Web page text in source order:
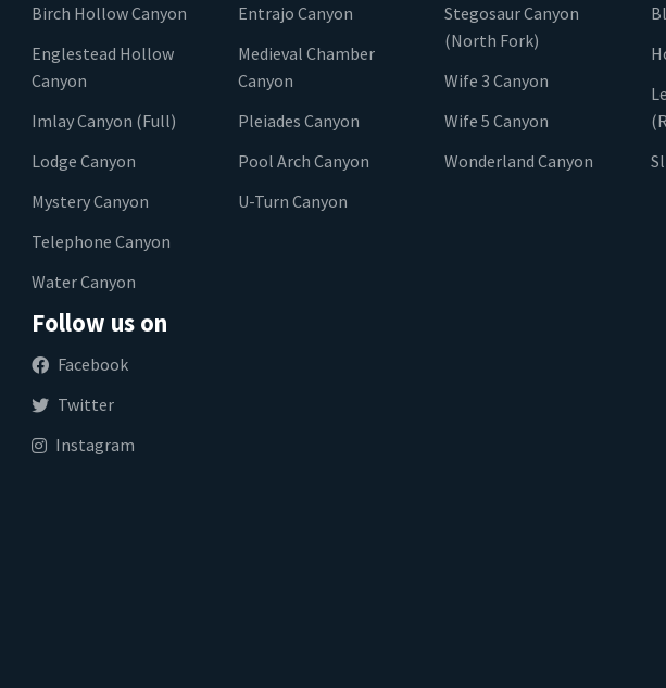
Birch Hollow Canyon
Englestead Hollow
Canyon
Imlay Canyon (Full)
Lodge Canyon
Mystery Canyon
Telephone Canyon
Water Canyon
Entrajo Canyon
Medieval Chamber
Canyon
Pleiades Canyon
Pool Arch Canyon
U-Turn Canyon
Stegosaur Canyon
(North Fork)
Wife 3 Canyon
Wife 5 Canyon
Wonderland Canyon
Follow us on
Facebook
Twitter
Instagram